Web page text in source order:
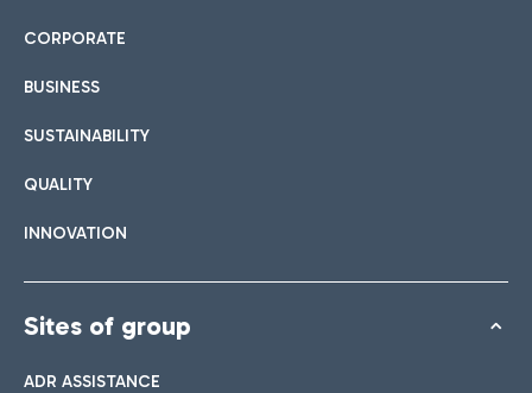
CORPORATE
BUSINESS
SUSTAINABILITY
QUALITY
INNOVATION
Sites of group
ADR ASSISTANCE